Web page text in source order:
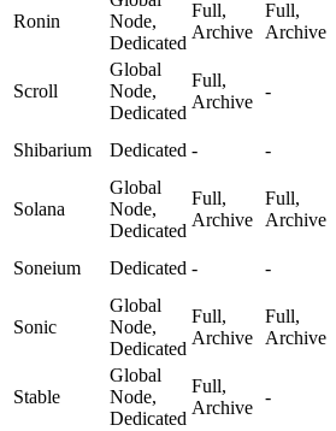
Ronin
Node,
Dedicated
Full,
Archive
Full,
Archive
Scroll
Global
Node,
Dedicated
Full,
Archive
-
Shibarium
Dedicated - -
Solana
Global
Node,
Dedicated
Full,
Archive
Full,
Archive
Soneium
Dedicated - -
Sonic
Global
Node,
Dedicated
Full,
Archive
Full,
Archive
Stable
Global
Node,
Dedicated
Full,
Archive
-